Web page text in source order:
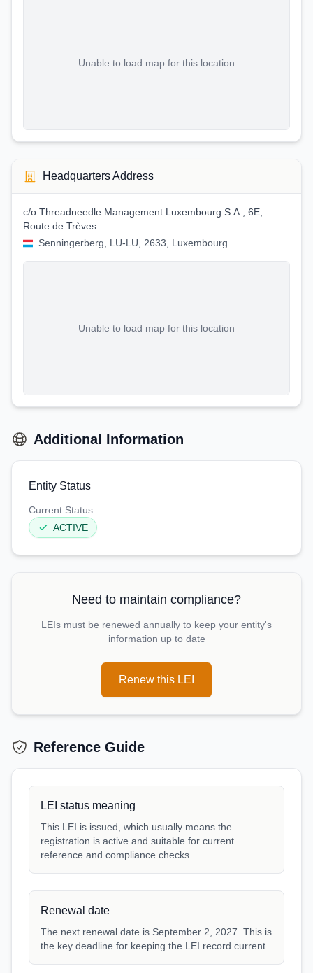
Unable to load map for this location
Headquarters Address
c/o Threadneedle Management Luxembourg S.A., 6E,
Route de Trèves
Senningerberg, LU-LU, 2633, Luxembourg
Unable to load map for this location
Additional Information
Entity Status
Current Status
ACTIVE
Need to maintain compliance?
LEIs must be renewed annually to keep your entity's
information up to date
Renew this LEI
Reference Guide
LEI status meaning
This LEI is issued, which usually means the
registration is active and suitable for current
reference and compliance checks.
Renewal date
The next renewal date is September 2, 2027. This is
the key deadline for keeping the LEI record current.